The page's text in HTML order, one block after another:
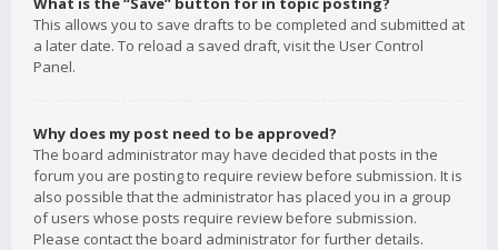
This allows you to save drafts to be completed and submitted at
a later date. To reload a saved draft, visit the User Control
Panel.
Why does my post need to be approved?
The board administrator may have decided that posts in the
forum you are posting to require review before submission. It is
also possible that the administrator has placed you in a group
of users whose posts require review before submission.
Please contact the board administrator for further details.